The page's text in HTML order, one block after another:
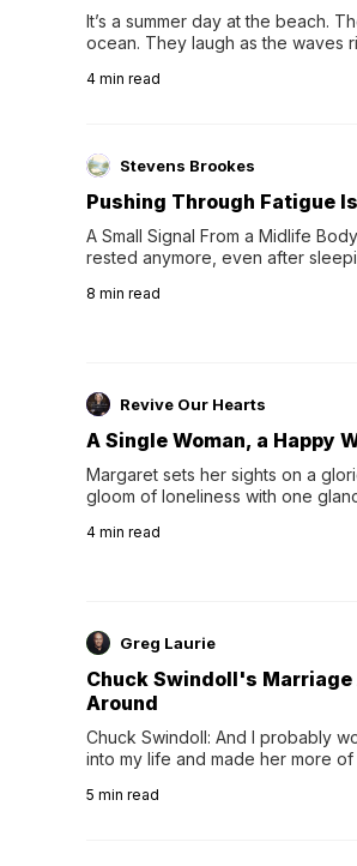
It’s a summer day at the beach.
ocean. They laugh as the waves
wave comes, they grip the sides
4 min read
Stevens Brookes
Pushing Through Fatigue
A Small Signal From a Midlife
rested anymore, even after
night's sleep leaves...
8 min read
Revive Our Hearts
A Single Woman, a Happy
Margaret sets her sights on a
gloom of loneliness with one
4 min read
Greg Laurie
Chuck Swindoll's
Around
Chuck Swindoll: And I probably
into my life and made her more of
5 min read